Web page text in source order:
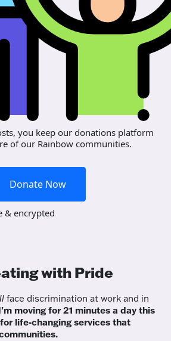
you keep our donations platform
of our Rainbow communities.
Donate Now
& encrypted
with Pride
face discrimination at work and in
moving for 21 minutes a day this
life-changing services that